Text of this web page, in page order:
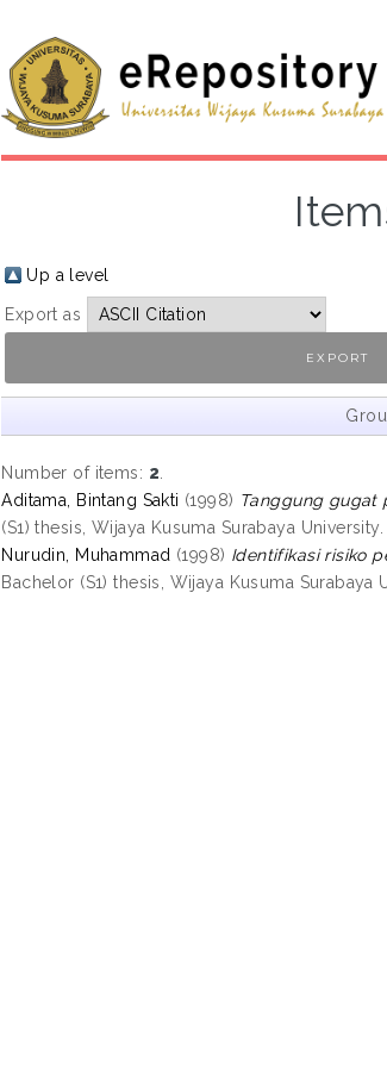
Up a level
Export as
Number of items: 2
Aditama, Bintang Sakti (1998) Tanggung gugat
(S1) thesis, Wijaya Kusuma Surabaya University.
Nurudin, Muhammad (1998) Identifikasi risiko
Bachelor (S1) thesis, Wijaya Kusuma Surabaya
Toggle